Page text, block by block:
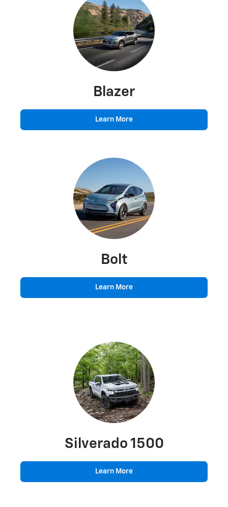
Blazer
Learn More
Bolt
Learn More
Silverado 1500
Learn More